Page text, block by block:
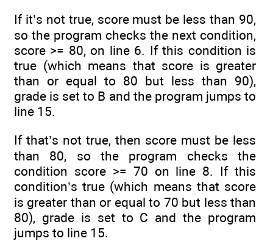
If it’s not true, score must be less than 90,
so the program checks the next condition,
score >= 80, on line 6. If this condition is
true (which means that score is greater
than or equal to 80 but less than 90),
grade is set to B and the program jumps to
line 15.
If that’s not true, then score must be less
than 80, so the program checks the
condition score >= 70 on line 8. If this
condition’s true (which means that score
is greater than or equal to 70 but less than
80), grade is set to C and the program
jumps to line 15.